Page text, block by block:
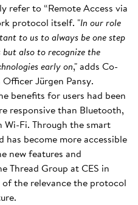
refer to “Remote Access via
protocol itself. "In our role
to us to always be one step
also to recognize the
early on," adds Co-
Jürgen Pansy.
benefits for users had been
responsive than Bluetooth,
Fi. Through the smart
has become more accessible
new features and
Thread Group at CES in
the relevance the protocol